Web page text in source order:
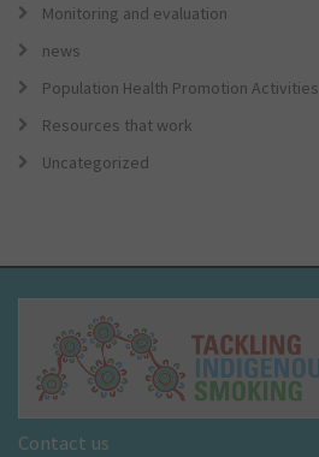
Monitoring and evaluation
news
Population Health Promotion Activities
Resources that work
Uncategorized
Contact us